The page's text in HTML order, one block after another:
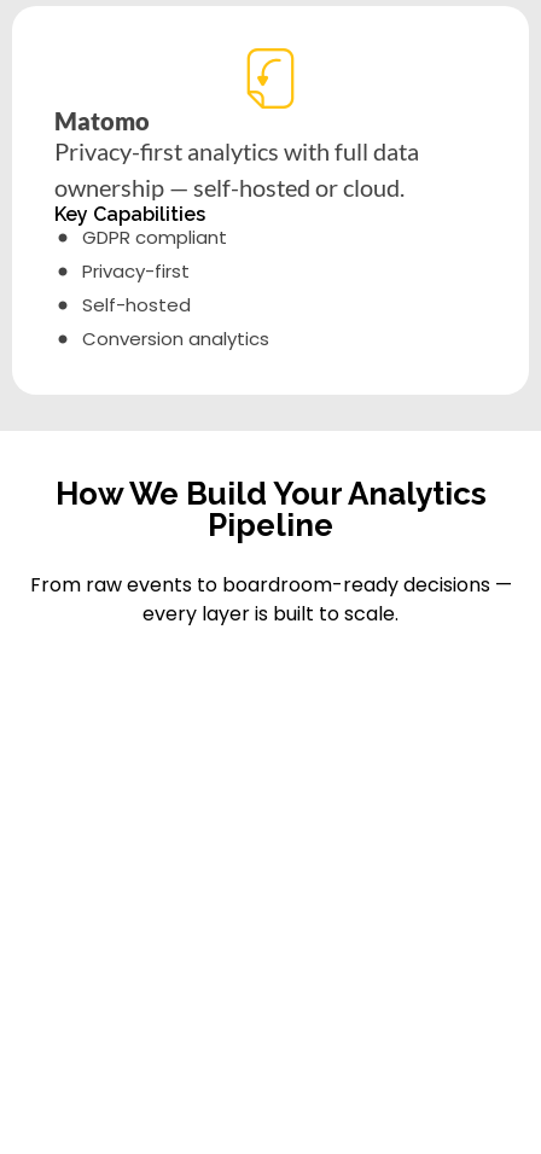
Matomo
Privacy-first analytics with full data
ownership — self-hosted or cloud.
Key Capabilities
GDPR compliant
Privacy-first
Self-hosted
Conversion analytics
How We Build Your Analytics
Pipeline
From raw events to boardroom-ready decisions —
every layer is built to scale.